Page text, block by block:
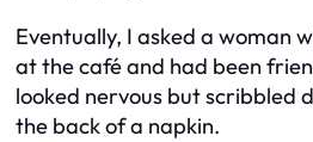
Eventually, I asked a woman
at the café and had been
looked nervous but scribbled
the back of a napkin.